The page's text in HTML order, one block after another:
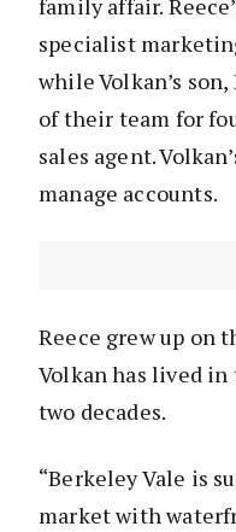
family affair.
specialist
while Volkan’s
of their team for
sales agent.
manage accounts.
Reece grew up on
Volkan has lived
two decades.
“Berkeley Vale is
market with